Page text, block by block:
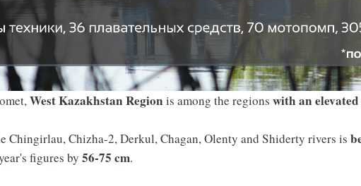
West Kazakhstan Region is among the regions with an
Chingirlau, Chizha-2, Derkul, Chagan, Olenty and Shiderty rivers is
figures by 56-75 cm.